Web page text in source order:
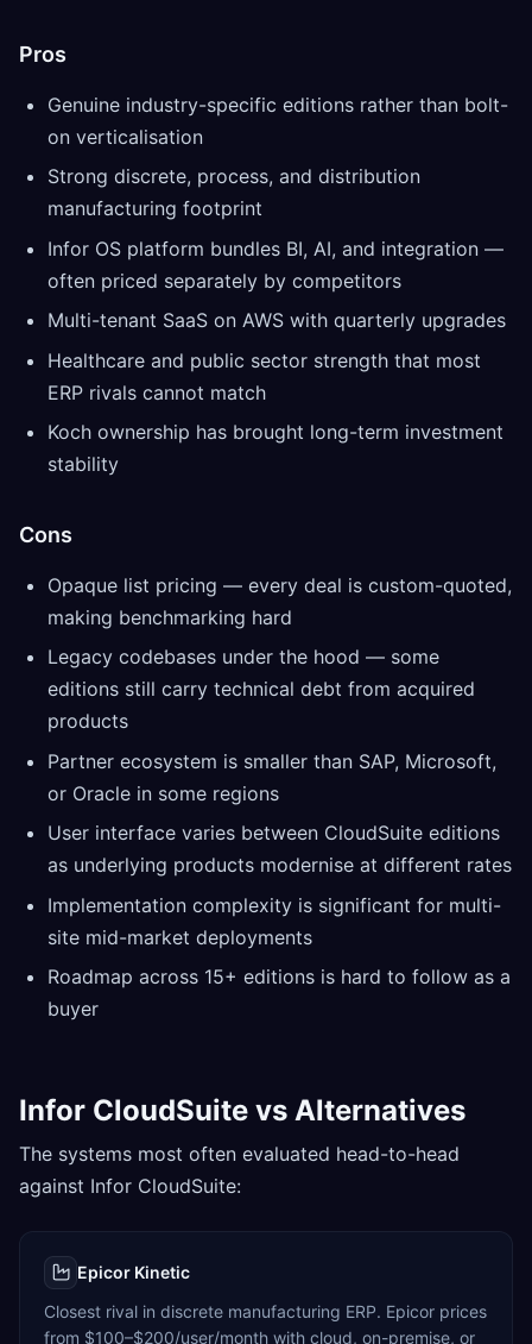
Pros
Genuine industry-specific editions rather than bolt-
on verticalisation
Strong discrete, process, and distribution
manufacturing footprint
Infor OS platform bundles BI, AI, and integration —
often priced separately by competitors
Multi-tenant SaaS on AWS with quarterly upgrades
Healthcare and public sector strength that most
ERP rivals cannot match
Koch ownership has brought long-term investment
stability
Cons
Opaque list pricing — every deal is custom-quoted,
making benchmarking hard
Legacy codebases under the hood — some
editions still carry technical debt from acquired
products
Partner ecosystem is smaller than SAP, Microsoft,
or Oracle in some regions
User interface varies between CloudSuite editions
as underlying products modernise at different rates
Implementation complexity is significant for multi-
site mid-market deployments
Roadmap across 15+ editions is hard to follow as a
buyer
Infor CloudSuite vs Alternatives
The systems most often evaluated head-to-head
against Infor CloudSuite:
Epicor Kinetic
Closest rival in discrete manufacturing ERP. Epicor prices
from $100–$200/user/month with cloud, on-premise, or